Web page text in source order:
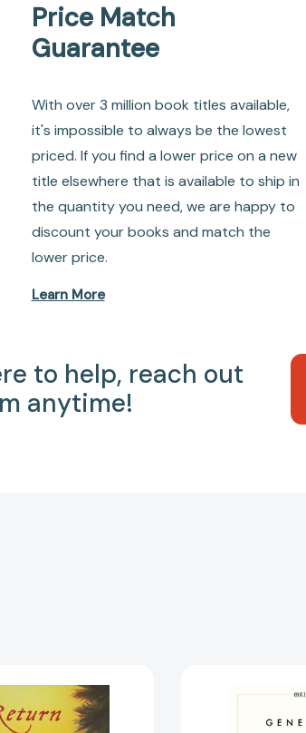
Price Match
Guarantee
With over 3 million book titles available,
it's impossible to always be the lowest
priced. If you find a lower price on a new
title elsewhere that is available to ship in
the quantity you need, we are happy to
discount your books and match the
lower price.
Learn More
to help, reach out
anytime!
Gone-